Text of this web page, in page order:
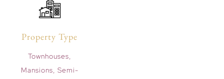
Property Type
Townhouses,
Mansions, Semi-